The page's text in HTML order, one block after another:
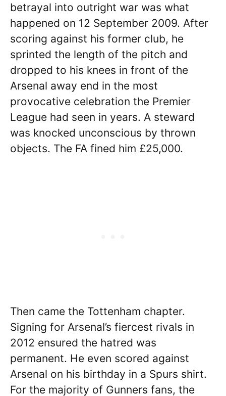
betrayal into outright war was what
happened on 12 September 2009. After
scoring against his former club, he
sprinted the length of the pitch and
dropped to his knees in front of the
Arsenal away end in the most
provocative celebration the Premier
League had seen in years. A steward
was knocked unconscious by thrown
objects. The FA fined him £25,000.
Then came the Tottenham chapter.
Signing for Arsenal’s fiercest rivals in
2012 ensured the hatred was
permanent. He even scored against
Arsenal on his birthday in a Spurs shirt.
For the majority of Gunners fans, the